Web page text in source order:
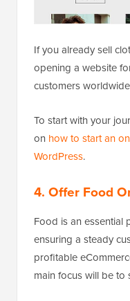
If you already sell
opening a website
customers
To start with your
on how to start an
WordPress.
4. Offer Food
Food is an essential
ensuring a steady
profitable
main focus will be to